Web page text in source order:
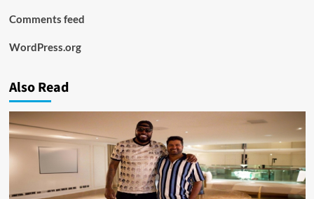
Comments feed
WordPress.org
Also Read